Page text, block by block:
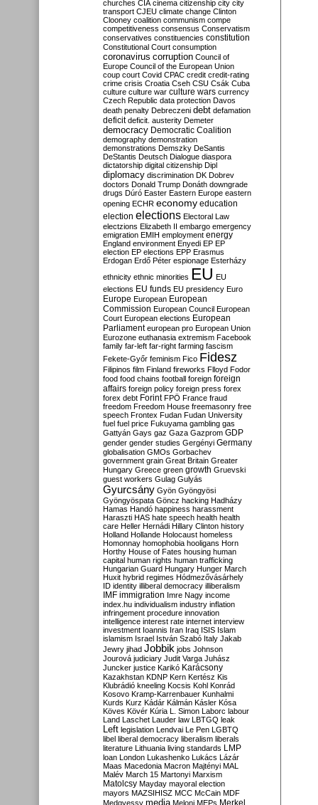
churches CIA cinema citizenship city city
transport CJEU climate change Clinton
Clooney coalition communism compe
competitiveness consensus Conservatism
conservatives constituencies constitution
Constitutional Court consumption
coronavirus corruption Council of
Europe Council of the European Union
coup court Covid CPAC credit credit-rating
crime crisis Croatia Cseh CSU Csák Cuba
culture culture war culture wars currency
Czech Republic data protection Davos
death penalty Debreczeni debt defamation
deficit deficit. austerity Demeter
democracy Democratic Coalition
demography demonstration
demonstrations Demszky DeSantis
DeStantis Deutsch Dialogue diaspora
dictatorship digital citizenship Dipl
diplomacy discrimination DK Dobrev
doctors Donald Trump Donáth downgrade
drugs Dúró Easter Eastern Europe eastern
opening ECHR economy education
election elections Electoral Law
electzions Elizabeth II embargo emergency
emigration EMIH employment energy
England environment Enyedi EP EP
election EP elections EPP Erasmus
Erdogan Erdő Péter espionage Esterházy
ethnicity ethnic minorities EU EU
elections EU funds EU presidency Euro
Europe European European
Commission European Council European
Court European elections European
Parliament european pro European Union
Eurozone euthanasia extremism Facebook
family far-left far-right farming fascism
Fekete-Győr feminism Fico Fidesz
Filipinos film Finland fireworks Flloyd Fodor
food food chains football foreign foreign
affairs foreign policy foreign press forex
forex debt Forint FPÖ France fraud
freedom Freedom House freemasonry free
speech Frontex Fudan Fudan University
fuel fuel price Fukuyama gambling gas
Gattyán Gays gaz Gaza Gazprom GDP
gender gender studies Gergényi Germany
globalisation GMOs Gorbachev
government grain Great Britain Greater
Hungary Greece green growth Gruevski
guest workers Gulag Gulyás
Gyurcsány Gyön Gyöngyösi
Gyöngyöspata Göncz hacking Hadházy
Hamas Handó happiness harassment
Haraszti HAS hate speech health health
care Heller Hernádi Hillary Clinton history
Holland Hollande Holocaust homeless
Homonnay homophobia hooligans Horn
Horthy House of Fates housing human
capital human rights human trafficking
Hungarian Guard Hungary Hunger March
Huxit hybrid regimes Hódmezővásárhely
ID identity illiberal democracy illiberalism
IMF immigration Imre Nagy income
index.hu individualism industry inflation
infringement procedure innovation
intelligence interest rate internet interview
investment Ioannis Iran Iraq ISIS Islam
islamism Israel István Szabó Italy Jakab
Jewry jihad Jobbik jobs Johnson
Jourová judiciary Judit Varga Juhász
Juncker justice Karikó Karácsony
Kazakhstan KDNP Kern Kertész Kis
Klubrádió kneeling Kocsis Kohl Konrád
Kosovo Kramp-Karrenbauer Kunhalmi
Kurds Kurz Kádár Kálmán Kásler Kósa
Köves Kövér Kúria L. Simon Laborc labour
Land Laschet Lauder law LBTGQ leak
Left legislation Lendvai Le Pen LGBTQ
libel liberal democracy liberalism liberals
literature Lithuania living standards LMP
loan London Lukashenko Lukács Lázár
Maas Macedonia Macron Majtényi MAL
Malév March 15 Martonyi Marxism
Matolcsy Mayday mayoral election
mayors MAZSIHISZ MCC McCain MDF
Medgyessy media Meloni MEPs Merkel